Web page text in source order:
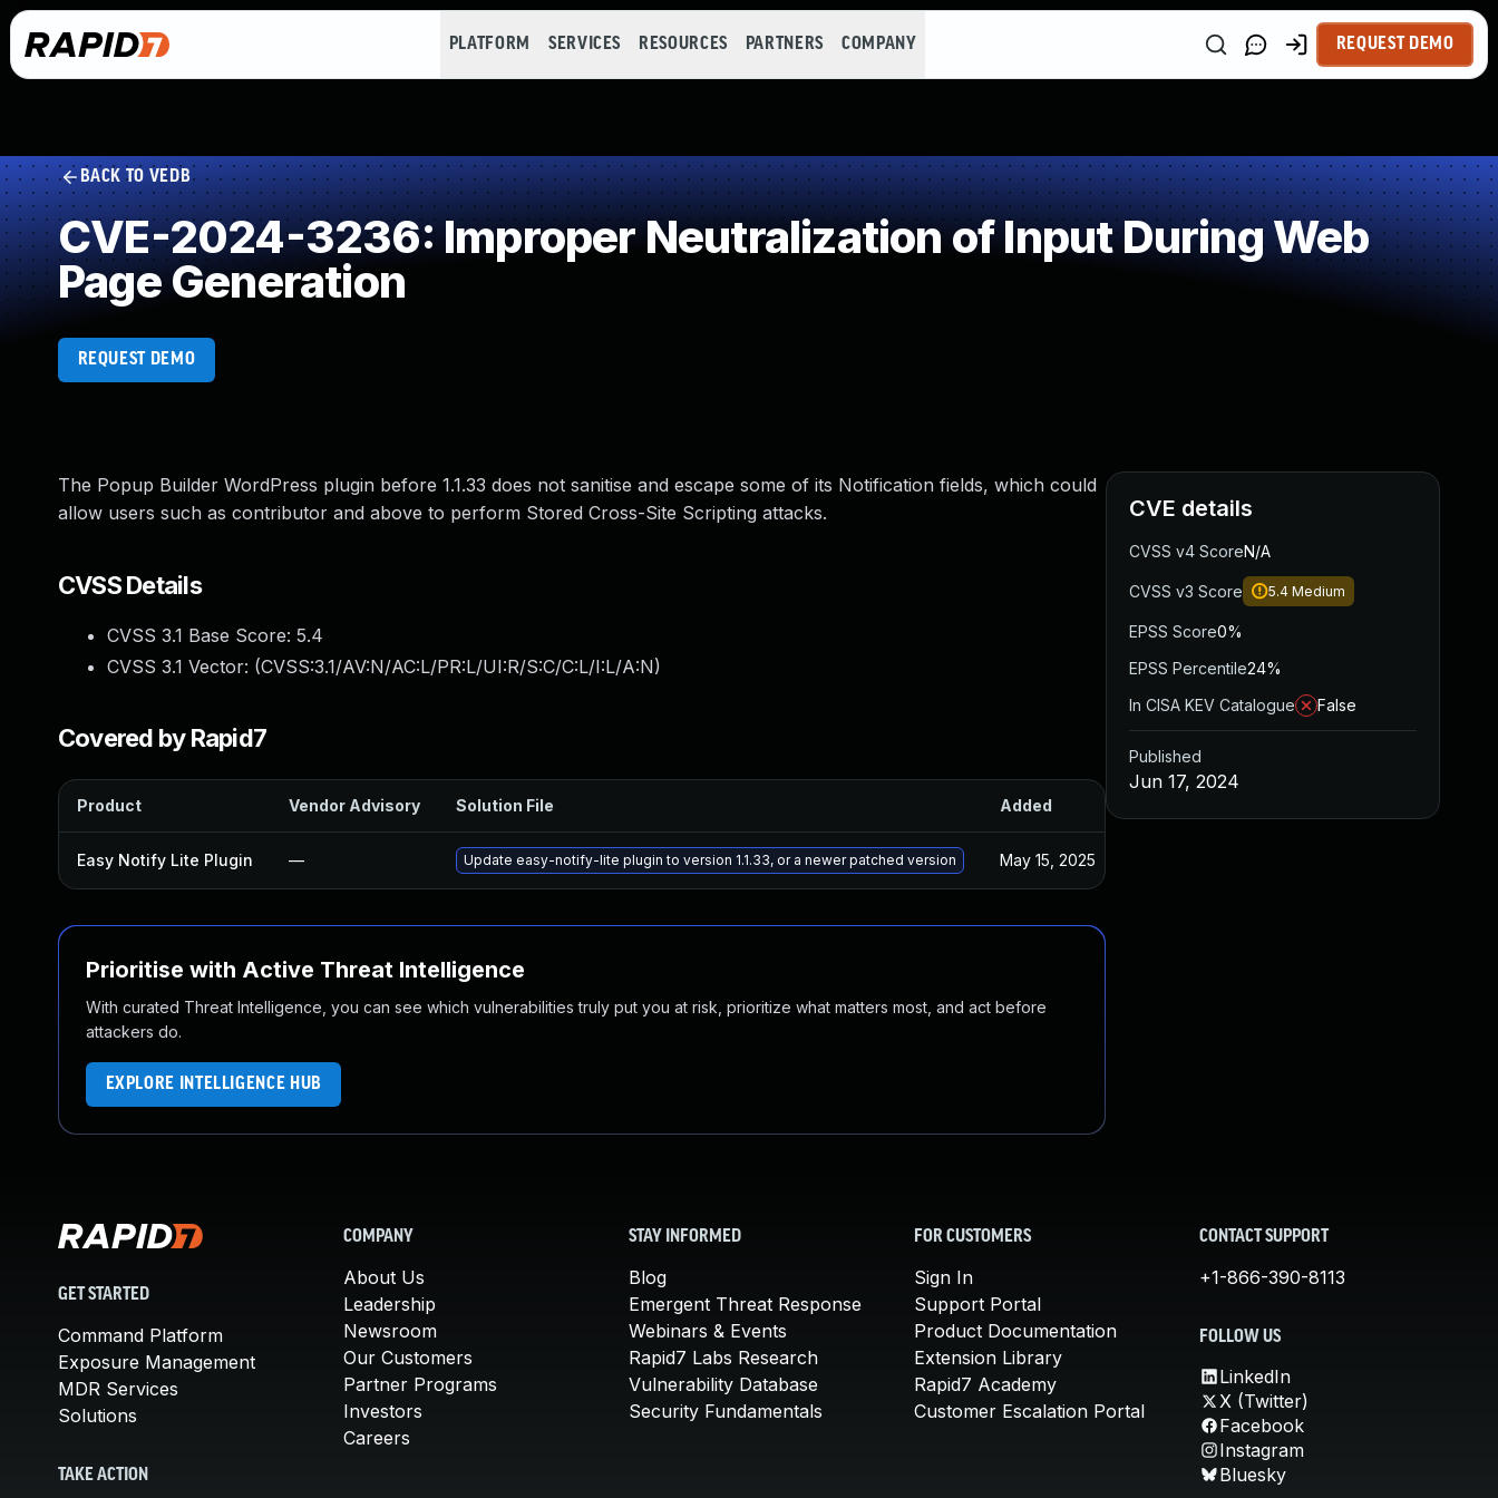
PLATFORM SERVICES RESOURCES PARTNERS COMPANY REQUEST DEMO
BACK TO VEDB
CVE-2024-3236: Improper Neutralization of Input During Web
Page Generation
REQUEST DEMO
The Popup Builder WordPress plugin before 1.1.33 does not sanitise and escape some of its Notification fields, which could
allow users such as contributor and above to perform Stored Cross-Site Scripting attacks.
CVSS Details
CVSS 3.1 Base Score: 5.4
CVSS 3.1 Vector: (CVSS:3.1/AV:N/AC:L/PR:L/UI:R/S:C/C:L/I:L/A:N)
Covered by Rapid7
Product Vendor Advisory Solution File Added
Easy Notify Lite Plugin — Update easy-notify-lite plugin to version 1.1.33, or a newer patched version May 15, 2025
Prioritise with Active Threat Intelligence
With curated Threat Intelligence, you can see which vulnerabilities truly put you at risk, prioritize what matters most, and act before
attackers do.
EXPLORE INTELLIGENCE HUB
CVE details
CVSS v4 ScoreN/A
CVSS v3 Score 5.4 Medium
EPSS Score0%
EPSS Percentile24%
In CISA KEV Catalogue
False
Published
Jun 17, 2024
GET STARTED
Command Platform
Exposure Management
MDR Services
Solutions
TAKE ACTION
COMPANY
About Us
Leadership
Newsroom
Our Customers
Partner Programs
Investors
Careers
STAY INFORMED
Blog
Emergent Threat Response
Webinars & Events
Rapid7 Labs Research
Vulnerability Database
Security Fundamentals
FOR CUSTOMERS
Sign In
Support Portal
Product Documentation
Extension Library
Rapid7 Academy
Customer Escalation Portal
CONTACT SUPPORT
+1-866-390-8113
FOLLOW US
LinkedIn
X (Twitter)
Facebook
Instagram
Bluesky